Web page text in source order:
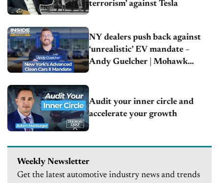
terrorism’ against Tesla
NY dealers push back against
‘unrealistic’ EV mandate –
Andy Guelcher | Mohawk
Audit your inner circle and
accelerate your growth
Weekly Newsletter
Get the latest automotive industry news and trends